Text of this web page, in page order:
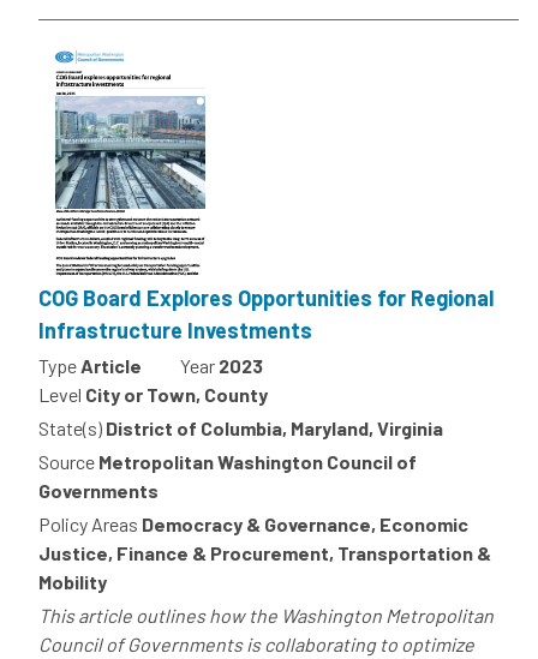
COG Board Explores Opportunities for Regional
Infrastructure Investments
Type Article Year 2023
Level City or Town, County
State(s) District of Columbia, Maryland, Virginia
Source Metropolitan Washington Council of
Governments
Policy Areas Democracy & Governance, Economic
Justice, Finance & Procurement, Transportation &
Mobility
This article outlines how the Washington Metropolitan
Council of Governments is collaborating to optimize